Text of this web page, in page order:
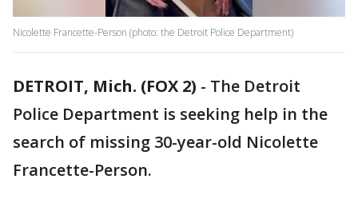
Nicolette Francette-Person (photo: the Detroit Police Department)
DETROIT, Mich. (FOX 2) - The Detroit
Police Department is seeking help in the
search of missing 30-year-old Nicolette
Francette-Person.